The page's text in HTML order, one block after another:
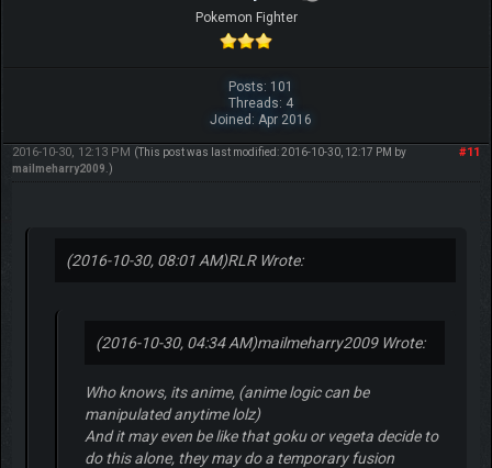
Pokemon Fighter
Posts: 101
Threads: 4
Joined: Apr 2016
#11
2016-10-30, 12:13 PM (This post was last modified: 2016-10-30, 12:17 PM by
mailmeharry2009 .)
(2016-10-30, 08:01 AM)RLR Wrote:
(2016-10-30, 04:34 AM)mailmeharry2009 Wrote:
Who knows, its anime, (anime logic can be
manipulated anytime lolz)
And it may even be like that goku or vegeta decide to
do this alone, they may do a temporary fusion